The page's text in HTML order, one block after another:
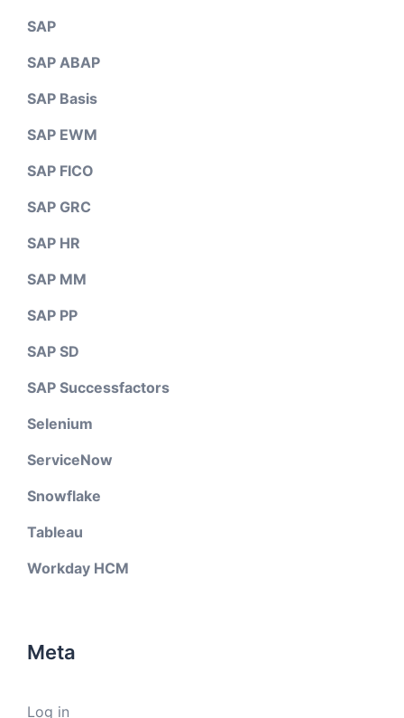
SAP
SAP ABAP
SAP Basis
SAP EWM
SAP FICO
SAP GRC
SAP HR
SAP MM
SAP PP
SAP SD
SAP Successfactors
Selenium
ServiceNow
Snowflake
Tableau
Workday HCM
Meta
Log in